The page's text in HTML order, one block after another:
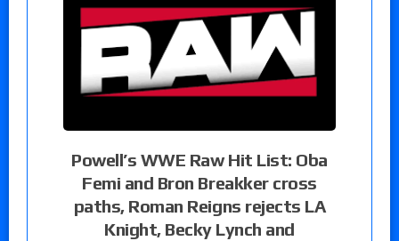
Powell’s WWE Raw Hit List: Oba
Femi and Bron Breakker cross
paths, Roman Reigns rejects LA
Knight, Becky Lynch and